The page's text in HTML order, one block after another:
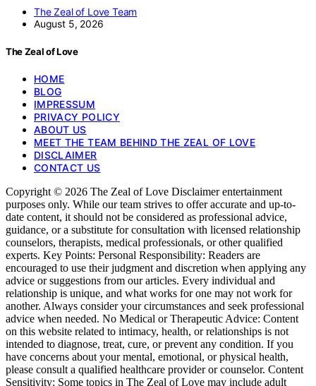
The Zeal of Love Team
August 5, 2026
The Zeal of Love
HOME
BLOG
IMPRESSUM
PRIVACY POLICY
ABOUT US
MEET THE TEAM BEHIND THE ZEAL OF LOVE
DISCLAIMER
CONTACT US
Copyright © 2026 The Zeal of Love Disclaimer entertainment
purposes only. While our team strives to offer accurate and up-to-
date content, it should not be considered as professional advice,
guidance, or a substitute for consultation with licensed relationship
counselors, therapists, medical professionals, or other qualified
experts. Key Points: Personal Responsibility: Readers are
encouraged to use their judgment and discretion when applying any
advice or suggestions from our articles. Every individual and
relationship is unique, and what works for one may not work for
another. Always consider your circumstances and seek professional
advice when needed. No Medical or Therapeutic Advice: Content
on this website related to intimacy, health, or relationships is not
intended to diagnose, treat, cure, or prevent any condition. If you
have concerns about your mental, emotional, or physical health,
please consult a qualified healthcare provider or counselor. Content
Sensitivity: Some topics in The Zeal of Love may include adult